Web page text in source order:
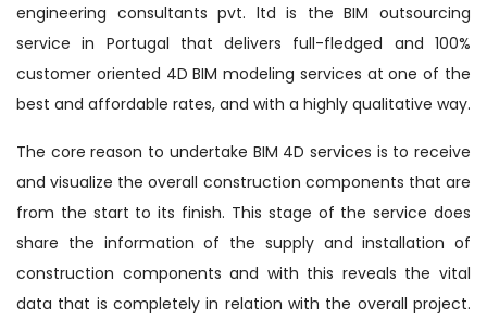
engineering consultants pvt. ltd is the BIM outsourcing
service in Portugal that delivers full-fledged and 100%
customer oriented 4D BIM modeling services at one of the
best and affordable rates, and with a highly qualitative way.
The core reason to undertake BIM 4D services is to receive
and visualize the overall construction components that are
from the start to its finish. This stage of the service does
share the information of the supply and installation of
construction components and with this reveals the vital
data that is completely in relation with the overall project.